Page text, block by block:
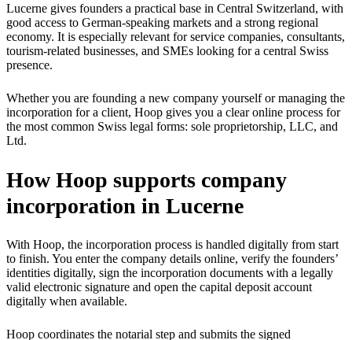
Lucerne gives founders a practical base in Central Switzerland, with
good access to German-speaking markets and a strong regional
economy. It is especially relevant for service companies, consultants,
tourism-related businesses, and SMEs looking for a central Swiss
presence.
Whether you are founding a new company yourself or managing the
incorporation for a client, Hoop gives you a clear online process for
the most common Swiss legal forms: sole proprietorship, LLC, and
Ltd.
How Hoop supports company
incorporation in Lucerne
With Hoop, the incorporation process is handled digitally from start
to finish. You enter the company details online, verify the founders’
identities digitally, sign the incorporation documents with a legally
valid electronic signature and open the capital deposit account
digitally when available.
Hoop coordinates the notarial step and submits the signed